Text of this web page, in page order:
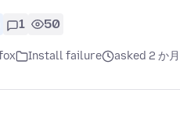
1 50
Install failure asked 2 か